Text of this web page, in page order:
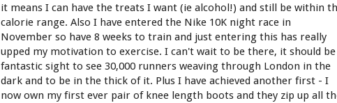
it means I can have the treats I want (ie alcohol!) and still be within
calorie range. Also I have entered the Nike 10K night race in
November so have 8 weeks to train and just entering this has really
upped my motivation to exercise. I can't wait to be there, it should
fantastic sight to see 30,000 runners weaving through London in the
dark and to be in the thick of it. Plus I have achieved another first - I
now own my first ever pair of knee length boots and they zip up all